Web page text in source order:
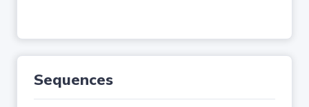
Sequences